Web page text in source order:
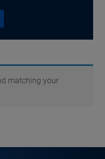
matching your